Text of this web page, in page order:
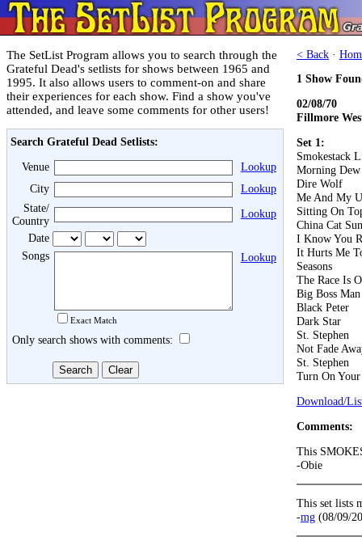
The SetList Program allows you to search through the
Grateful Dead's setlists for shows between 1965 and
1995. It also allows users to comment-on and share
their experiences for each show. Find a show you've
attended, and leave some comments for other users!
Search Grateful Dead Setlists:
Venue
Lookup
City
Lookup
State/
Country
Lookup
Date
Songs
Exact Match
Lookup
Only search shows with comments:
< Back ·
1 Show
02/08/70
Fillmore
Set 1:
Smokestack
Morning Dew
Dire Wolf
Me And My
Sitting On
China Cat
I Know You
It Hurts Me
Seasons
The Race Is
Big Boss Man
Black Peter
Dark Star
St. Stephen
Not Fade
St. Stephen
Turn On
Download/
Comments:
This
-Obie
This set lists
-mg (08/09/